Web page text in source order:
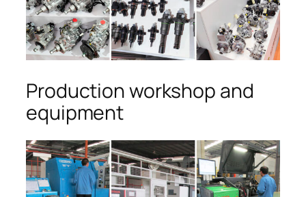
Production workshop and
equipment